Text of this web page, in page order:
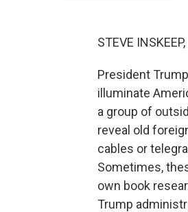
STEVE
President
illuminate
a group of
reveal old
cables or
Sometimes,
own book
Trump